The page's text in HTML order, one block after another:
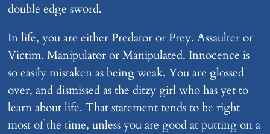
double edge sword.
In life, you are either Predator or Prey. Assaulter or
Victim. Manipulator or Manipulated. Innocence is
so easily mistaken as being weak. You are glossed
over, and dismissed as the ditzy girl who has yet to
learn about life. That statement tends to be right
most of the time, unless you are good at putting on a